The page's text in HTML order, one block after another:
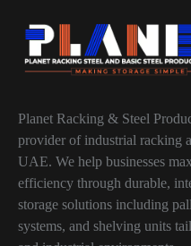
Planet Racking & Steel
provider of industrial racking
UAE. We help businesses
efficiency through durable,
storage solutions including
systems, and shelving units